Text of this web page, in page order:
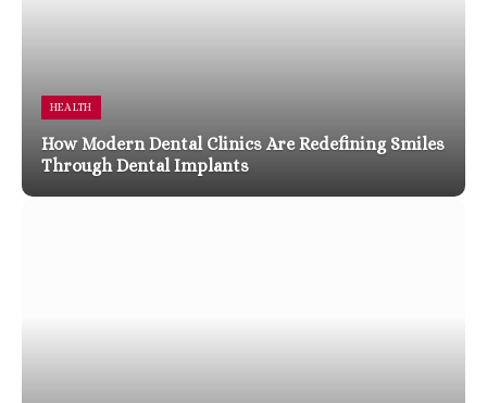
HEALTH
How Modern Dental Clinics Are Redefining Smiles
Through Dental Implants